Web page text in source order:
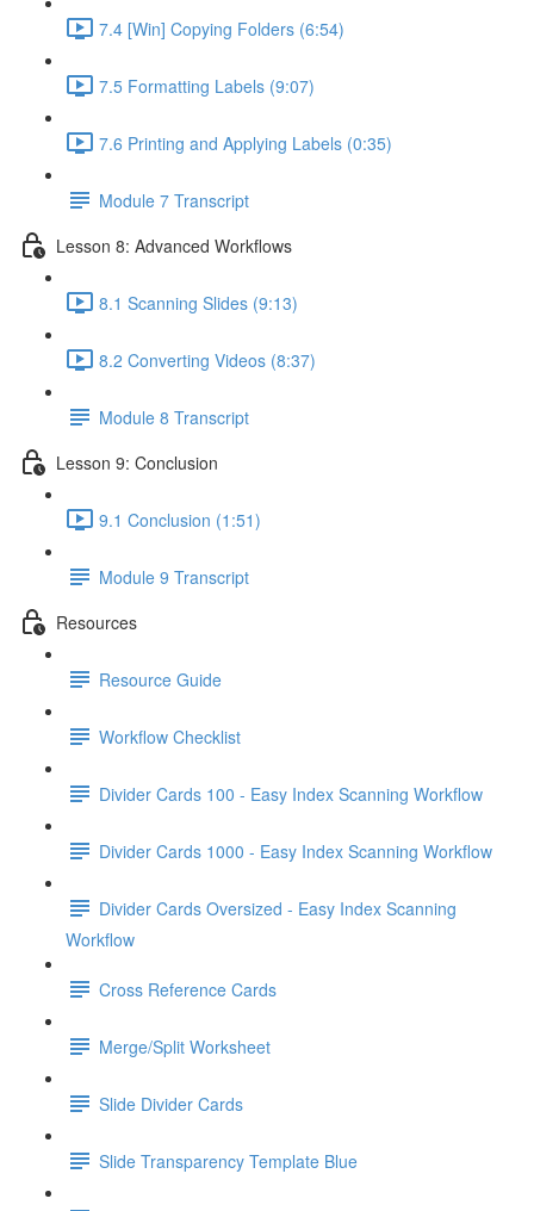
7.4 [Win] Copying Folders (6:54)
7.5 Formatting Labels (9:07)
7.6 Printing and Applying Labels (0:35)
Module 7 Transcript
Lesson 8: Advanced Workflows
8.1 Scanning Slides (9:13)
8.2 Converting Videos (8:37)
Module 8 Transcript
Lesson 9: Conclusion
9.1 Conclusion (1:51)
Module 9 Transcript
Resources
Resource Guide
Workflow Checklist
Divider Cards 100 - Easy Index Scanning Workflow
Divider Cards 1000 - Easy Index Scanning Workflow
Divider Cards Oversized - Easy Index Scanning
Workflow
Cross Reference Cards
Merge/Split Worksheet
Slide Divider Cards
Slide Transparency Template Blue